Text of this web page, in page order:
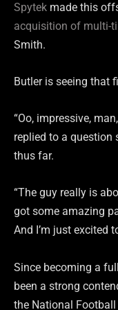
Spytek made this
acquisition of multi-
Smith.
Butler is seeing that
“Oo, impressive,
replied to a question
thus far.
“The guy really is
got some amazing
And I’m just excited
Since becoming a
been a strong
the National